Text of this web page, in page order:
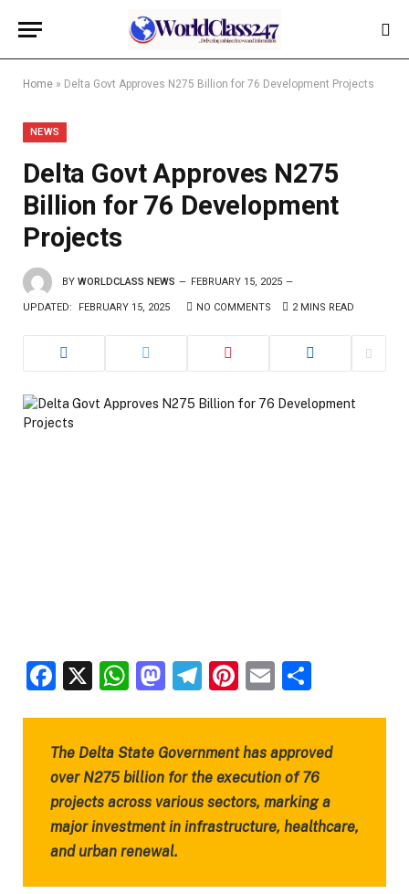
Home » Delta Govt Approves N275 Billion for 76 Development Projects
NEWS
Delta Govt Approves N275
Billion for 76 Development
Projects
BY WORLDCLASS NEWS FEBRUARY 15, 2025
UPDATED: FEBRUARY 15, 2025 NO COMMENTS 2 MINS READ
Facebook
X WhatsApp
Mastodon
Telegram
Pinterest
Email
The Delta State Government has approved
over N275 billion for the execution of 76
projects across various sectors, marking a
major investment in infrastructure, healthcare,
and urban renewal.